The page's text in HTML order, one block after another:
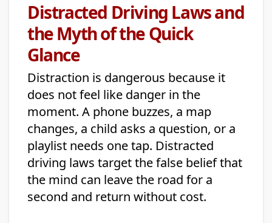
Distracted Driving Laws and
the Myth of the Quick
Glance
Distraction is dangerous because it
does not feel like danger in the
moment. A phone buzzes, a map
changes, a child asks a question, or a
playlist needs one tap. Distracted
driving laws target the false belief that
the mind can leave the road for a
second and return without cost.